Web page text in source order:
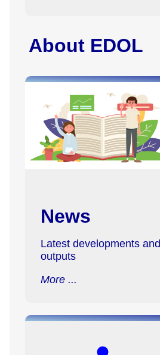
About EDOL
News
Latest developments and
outputs
More ...